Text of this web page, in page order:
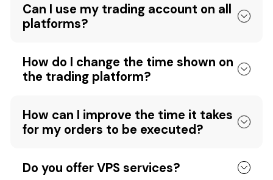
Can I use my trading account on all
platforms?
How do I change the time shown on
the trading platform?
How can I improve the time it takes
for my orders to be executed?
Do you offer VPS services?